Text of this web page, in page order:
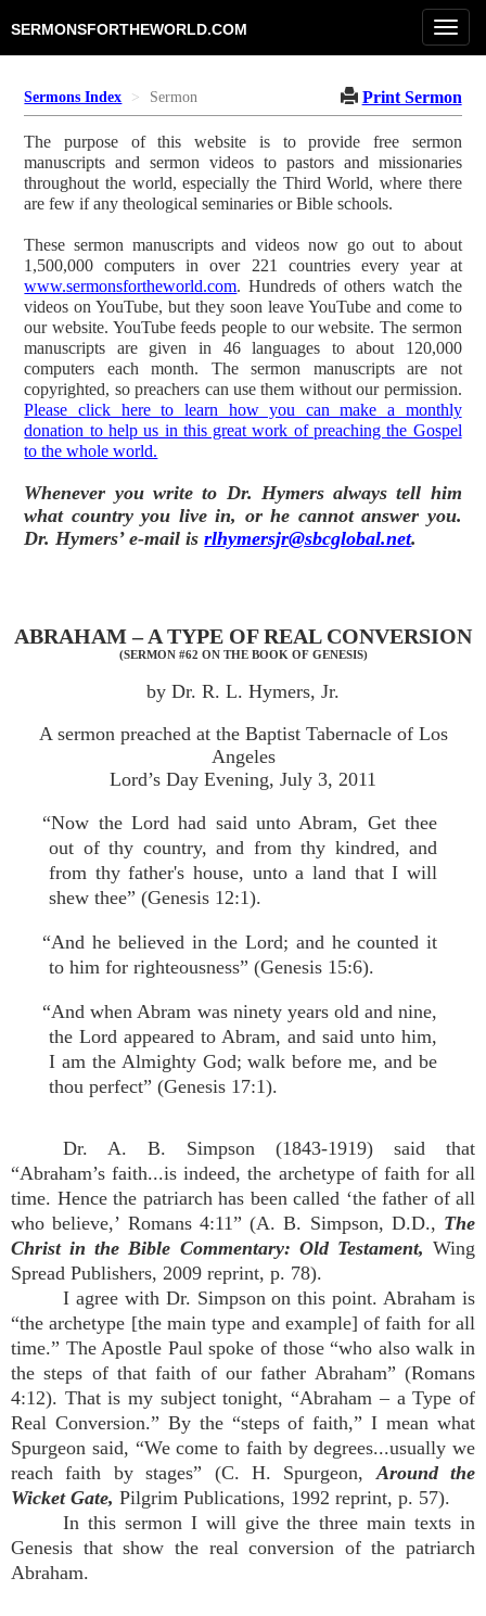
SERMONSFORTHEWORLD.COM
Sermons Index Sermon Print Sermon
The purpose of this website is to provide free sermon
manuscripts and sermon videos to pastors and missionaries
throughout the world, especially the Third World, where there
are few if any theological seminaries or Bible schools.
These sermon manuscripts and videos now go out to about
1,500,000 computers in over 221 countries every year at
www.sermonsfortheworld.com. Hundreds of others watch the
videos on YouTube, but they soon leave YouTube and come to
our website. YouTube feeds people to our website. The sermon
manuscripts are given in 46 languages to about 120,000
computers each month. The sermon manuscripts are not
copyrighted, so preachers can use them without our permission.
Please click here to learn how you can make a monthly
donation to help us in this great work of preaching the Gospel
to the whole world.
Whenever you write to Dr. Hymers always tell him
what country you live in, or he cannot answer you.
Dr. Hymers’ e-mail isrlhymersjr@sbcglobal.net.
ABRAHAM – A TYPE OF REAL CONVERSION
(SERMON #62 ON THE BOOK OF GENESIS)
by Dr. R. L. Hymers, Jr.
A sermon preached at the Baptist Tabernacle of Los
Angeles
Lord’s Day Evening, July 3, 2011
“Now the Lord had said unto Abram, Get thee
out of thy country, and from thy kindred, and
from thy father's house, unto a land that I will
shew thee” (Genesis 12:1).
“And he believed in the Lord; and he counted it
to him for righteousness” (Genesis 15:6).
“And when Abram was ninety years old and nine,
the Lord appeared to Abram, and said unto him,
I am the Almighty God; walk before me, and be
thou perfect” (Genesis 17:1).
Dr. A. B. Simpson (1843-1919) said that
“Abraham’s faith...is indeed, the archetype of faith for all
time. Hence the patriarch has been called ‘the father of all
who believe,’ Romans 4:11” (A. B. Simpson, D.D., The
Christ in the Bible Commentary: Old Testament, Wing
Spread Publishers, 2009 reprint, p. 78).
I agree with Dr. Simpson on this point. Abraham is
“the archetype [the main type and example] of faith for all
time.” The Apostle Paul spoke of those “who also walk in
the steps of that faith of our father Abraham” (Romans
4:12). That is my subject tonight, “Abraham – a Type of
Real Conversion.” By the “steps of faith,” I mean what
Spurgeon said, “We come to faith by degrees...usually we
reach faith by stages” (C. H. Spurgeon,Around the
Wicket Gate, Pilgrim Publications, 1992 reprint, p. 57).
In this sermon I will give the three main texts in
Genesis that show the real conversion of the patriarch
Abraham.